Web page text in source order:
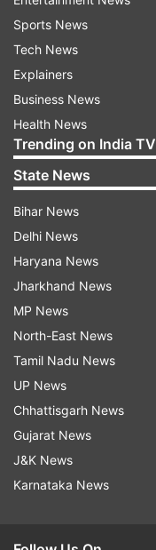
Sports News
Tech News
Explainers
Business News
Health News
Trending on India TV
State News
Bihar News
Delhi News
Haryana News
Jharkhand News
MP News
North-East News
Tamil Nadu News
UP News
Chhattisgarh News
Gujarat News
J&K News
Karnataka News